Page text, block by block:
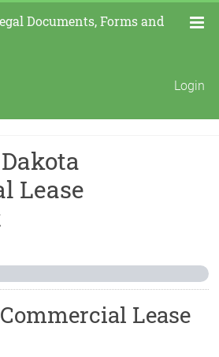
Documents, Forms and
Login
Lease
Lease